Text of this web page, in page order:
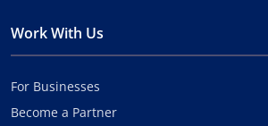
Work With Us
For Businesses
Become a Partner